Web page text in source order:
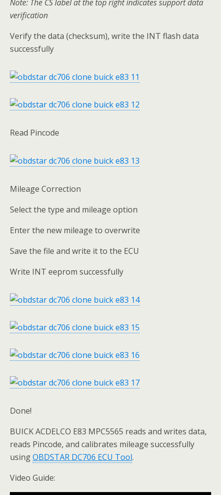
Note: The CS label at the top right indicates support data
verification
Verify the data (checksum), write the INT flash data
successfully
Read Pincode
Mileage Correction
Select the type and mileage option
Enter the new mileage to overwrite
Save the file and write it to the ECU
Write INT eeprom successfully
Done!
BUICK ACDELCO E83 MPC5565 reads and writes data,
reads Pincode, and calibrates mileage successfully
usingOBDSTAR DC706 ECU Tool.
Video Guide: